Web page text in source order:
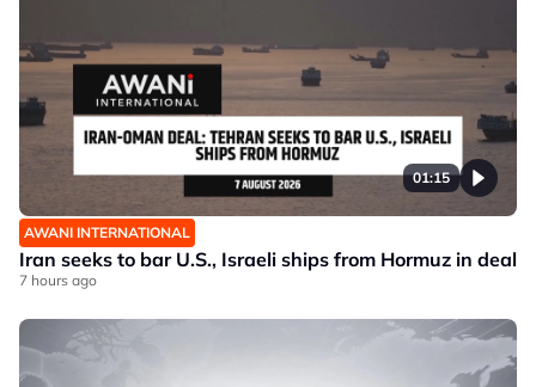
01:15
AWANI INTERNATIONAL
Iran seeks to bar U.S., Israeli ships from Hormuz in deal
7 hours ago